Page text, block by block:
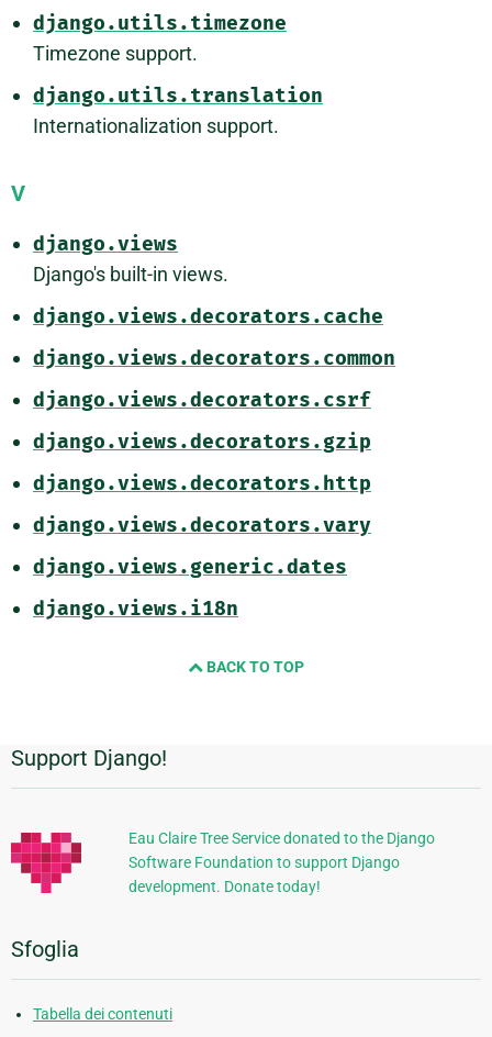
django.utils.timezone
Timezone support.
django.utils.translation
Internationalization support.
V
django.views
Django's built-in views.
django.views.decorators.cache
django.views.decorators.common
django.views.decorators.csrf
django.views.decorators.gzip
django.views.decorators.http
django.views.decorators.vary
django.views.generic.dates
django.views.i18n
BACK TO TOP
Informazioni
aggiuntive
Support Django!
Eau Claire Tree Service donated to the Django
Software Foundation to support Django
development. Donate today!
Sfoglia
Tabella dei contenuti